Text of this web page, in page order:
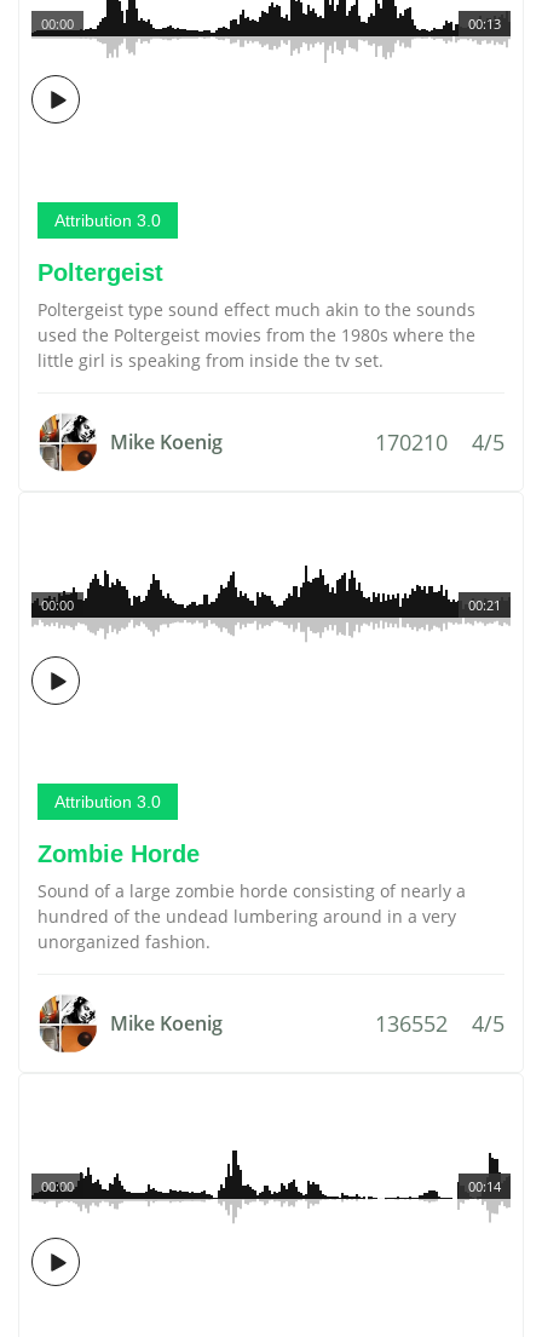
00:13
00:00
Attribution 3.0
Poltergeist
Poltergeist type sound effect much akin to the sounds
used the Poltergeist movies from the 1980s where the
little girl is speaking from inside the tv set.
Mike Koenig 170210 4/5
00:21
00:00
Attribution 3.0
Zombie Horde
Sound of a large zombie horde consisting of nearly a
hundred of the undead lumbering around in a very
unorganized fashion.
Mike Koenig 136552 4/5
00:14
00:00